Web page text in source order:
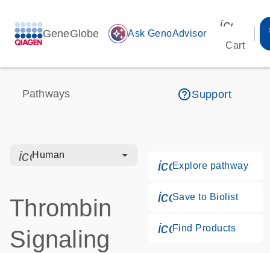
GeneGlobe auto_awesome Ask GenoAdvisor
Cart
Pathways help_outlineSupport
icon_0328_cc_gen_hmr_bacteria-s
Human
Thrombin
Signaling
Explore pathway
Save to Biolist
Find Products